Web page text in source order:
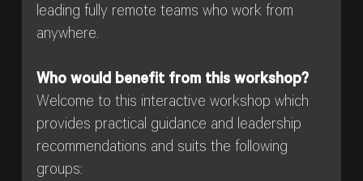
leading fully remote teams who work from
anywhere.
Who would benefit from this workshop?
Welcome to this interactive workshop which
provides practical guidance and leadership
recommendations and suits the following
groups: